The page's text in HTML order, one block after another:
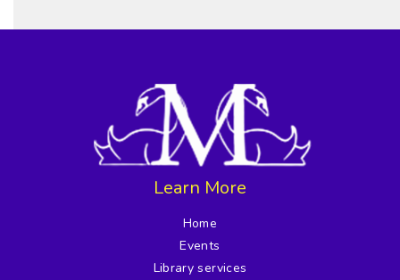
Learn More
Home
Events
Library services